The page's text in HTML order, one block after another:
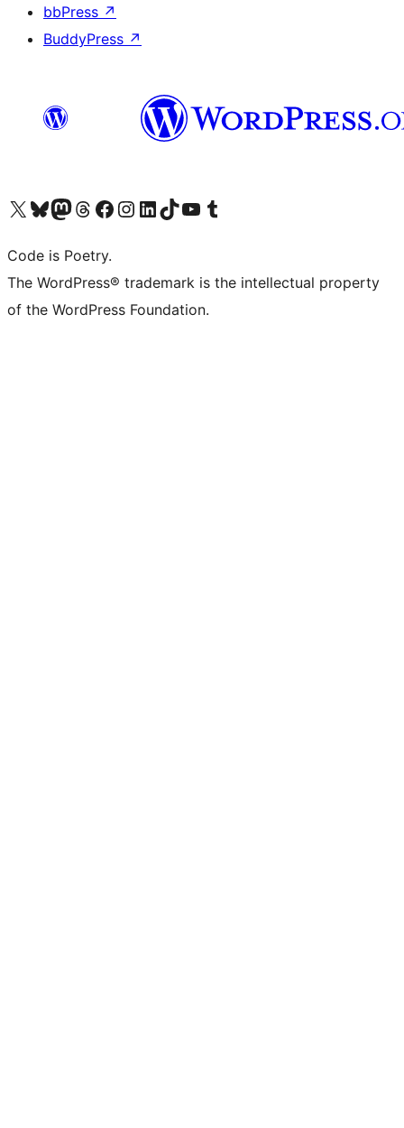
bbPress ↗
BuddyPress ↗
Visit our X (formerly Twitter) account
Visit our Bluesky account
Visit our Mastodon account
Visit our Threads account
Visit our Facebook page
Visit our Instagram account
Visit our LinkedIn account
Visit our TikTok account
Visit our YouTube channel
Visit our Tumblr account
Code is Poetry.
The WordPress® trademark is the intellectual property
of the WordPress Foundation.